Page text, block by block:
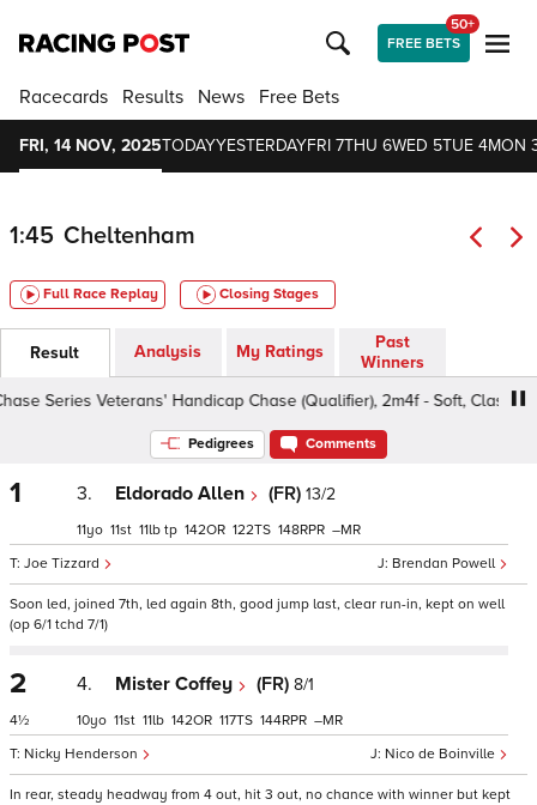
FREE BETS
50+
Racecards Results News Free Bets
FRI, 14 NOV, 2025TODAYYESTERDAYFRI 7THU 6WED 5TUE 4MON
1:45 Cheltenham
Full Race Replay Closing Stages
Result Analysis My Ratings
Past
Winners
Series Veterans' Handicap Chase (Qualifier), 2m4f - Soft, Class 2
Pedigrees Comments
1 3. Eldorado Allen (FR) 13/2
Brendan Powell
Joe Tizzard
11 11 11 tp 142 122 148 –
Soon led, joined 7th, led again 8th, good jump last, clear run-in, kept on well
(op 6/1 tchd 7/1)
2
4½
4. Mister Coffey (FR) 8/1
Nico de Boinville
Nicky Henderson
10 11 11 142 117 144 –
In rear, steady headway from 4 out, hit 3 out, no chance with winner but kept